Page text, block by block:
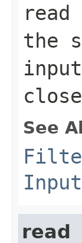
the
See
read